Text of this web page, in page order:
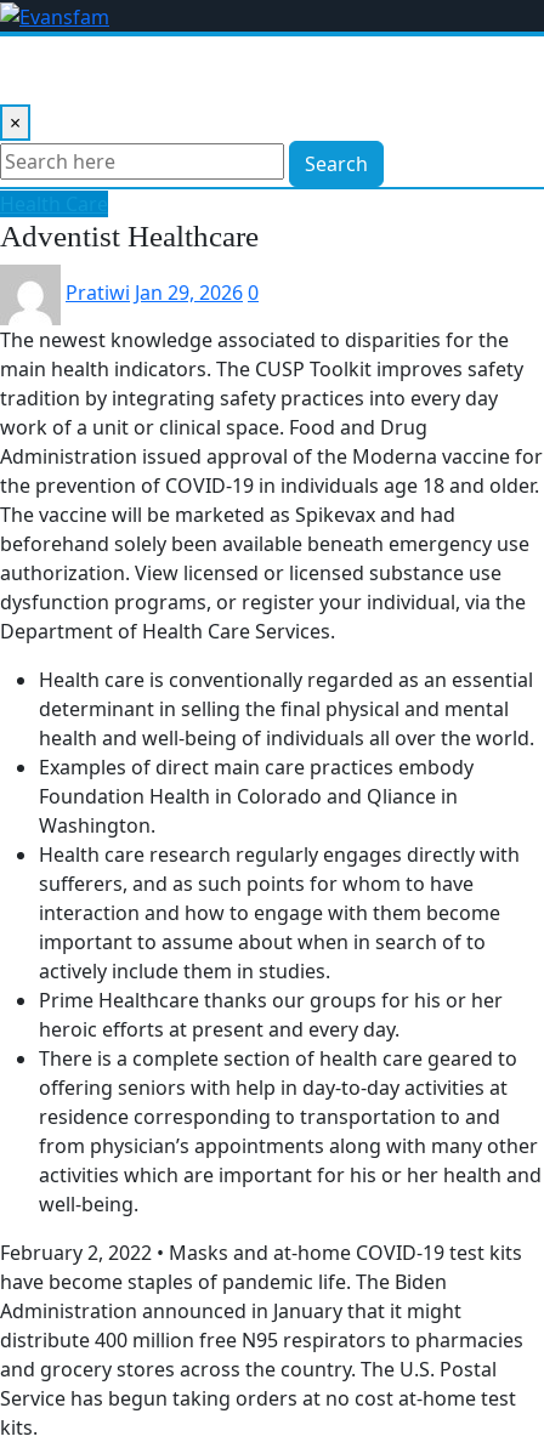
Skip
to
×
Search
Adventist Healthcare
Pratiwi Jan 29, 20260
The newest knowledge associated to disparities for the
main health indicators. The CUSP Toolkit improves safety
tradition by integrating safety practices into every day
work of a unit or clinical space. Food and Drug
Administration issued approval of the Moderna vaccine for
the prevention of COVID-19 in individuals age 18 and older.
The vaccine will be marketed as Spikevax and had
beforehand solely been available beneath emergency use
authorization. View licensed or licensed substance use
dysfunction programs, or register your individual, via the
Department of Health Care Services.
Health care is conventionally regarded as an essential
determinant in selling the final physical and mental
health and well-being of individuals all over the world.
Examples of direct main care practices embody
Foundation Health in Colorado and Qliance in
Washington.
Health care research regularly engages directly with
sufferers, and as such points for whom to have
interaction and how to engage with them become
important to assume about when in search of to
actively include them in studies.
Prime Healthcare thanks our groups for his or her
heroic efforts at present and every day.
There is a complete section of health care geared to
offering seniors with help in day-to-day activities at
residence corresponding to transportation to and
from physician’s appointments along with many other
activities which are important for his or her health and
well-being.
February 2, 2022 • Masks and at-home COVID-19 test kits
have become staples of pandemic life. The Biden
Administration announced in January that it might
distribute 400 million free N95 respirators to pharmacies
and grocery stores across the country. The U.S. Postal
Service has begun taking orders at no cost at-home test
kits.